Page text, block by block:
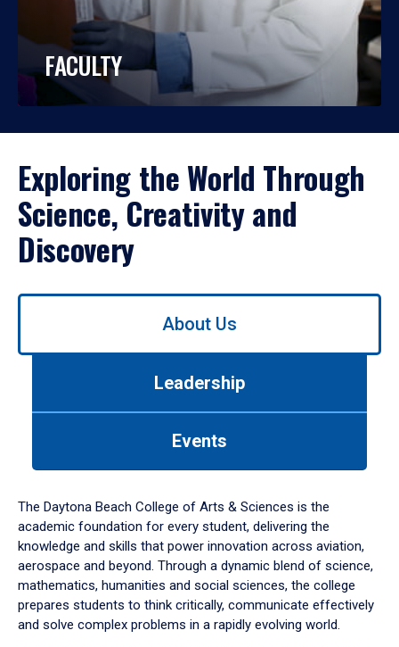
FACULTY
Exploring the World Through
Science, Creativity and
Discovery
Use
down
arrow
to
About Us
Leadership
Events
The Daytona Beach College of Arts & Sciences is the
academic foundation for every student, delivering the
knowledge and skills that power innovation across aviation,
aerospace and beyond. Through a dynamic blend of science,
mathematics, humanities and social sciences, the college
prepares students to think critically, communicate effectively
and solve complex problems in a rapidly evolving world.